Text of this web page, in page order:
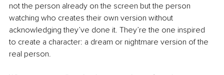
not the person already on the screen but the person
watching who creates their own version without
acknowledging they’ve done it. They’re the one inspired
to create a character: a dream or nightmare version of the
real person.